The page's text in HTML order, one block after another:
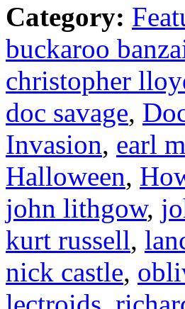
Category:
buckaroo
christopher
doc savage,
Invasion, earl
Halloween,
john lithgow,
kurt russell,
nick castle,